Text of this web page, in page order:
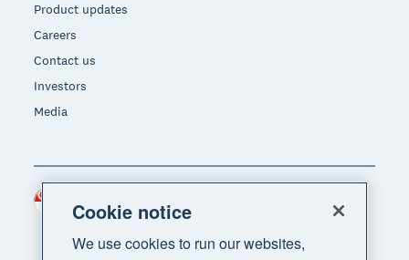
Product updates
Careers
Contact us
Investors
Media
Region
Cookie notice
We use cookies to run our websites,